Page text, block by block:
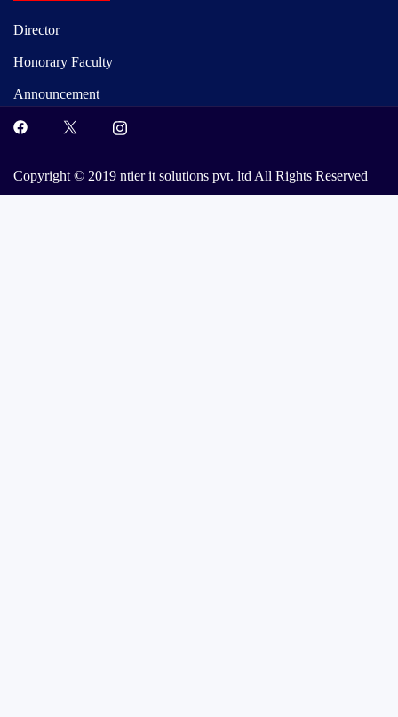
Director
Honorary Faculty
Announcement
Copyright © 2019 ntier it solutions pvt. ltd All Rights Reserved